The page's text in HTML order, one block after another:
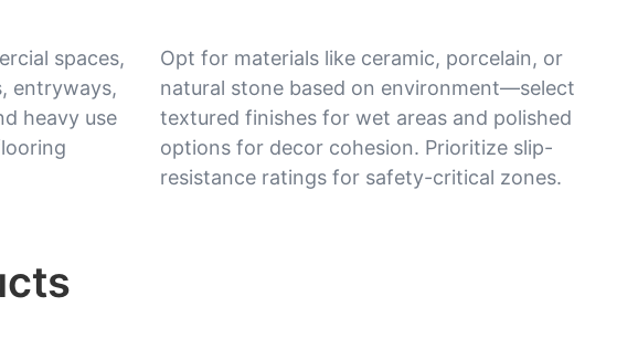
spaces,
entryways,
heavy use
Opt for materials like ceramic, porcelain, or
natural stone based on environment—select
textured finishes for wet areas and polished
options for decor cohesion. Prioritize slip-
resistance ratings for safety-critical zones.